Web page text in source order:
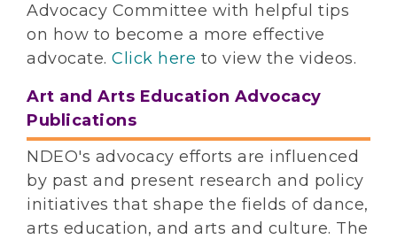
Advocacy Committee with helpful tips
on how to become a more effective
advocate. Click here to view the videos.
Art and Arts Education Advocacy
Publications
NDEO's advocacy efforts are influenced
by past and present research and policy
initiatives that shape the fields of dance,
arts education, and arts and culture. The